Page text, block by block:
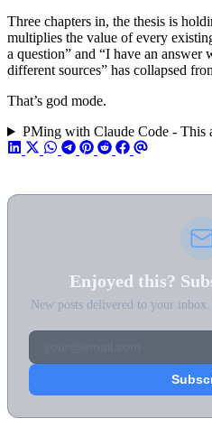
Three chapters in, the thesis is
multiplies the value of every
a question” and “I have an
different sources” has collapsed
That’s god mode.
PMing with Claude Code - This
Enjoyed this?
New posts delivered to your